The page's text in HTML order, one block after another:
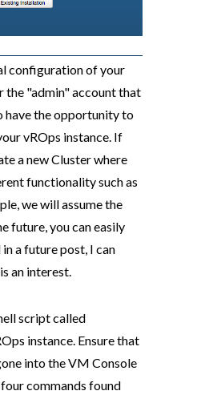
configuration of your
the "admin" account that
have the opportunity to
vROps instance. If
a new Cluster where
functionality such as
we will assume the
future, you can easily
a future post, I can
an interest.
script called
instance. Ensure that
into the VM Console
commands found